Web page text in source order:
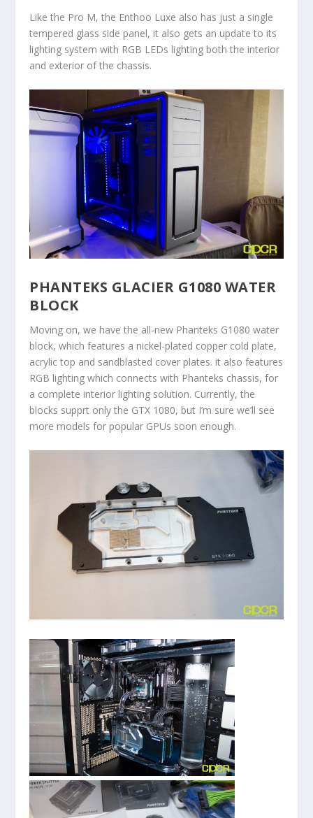
Like the Pro M, the Enthoo Luxe also has just a single
tempered glass side panel, it also gets an update to its
lighting system with RGB LEDs lighting both the interior
and exterior of the chassis.
PHANTEKS GLACIER G1080 WATER
BLOCK
Moving on, we have the all-new Phanteks G1080 water
block, which features a nickel-plated copper cold plate,
acrylic top and sandblasted cover plates. it also features
RGB lighting which connects with Phanteks chassis, for
a complete interior lighting solution. Currently, the
blocks supprt only the GTX 1080, but I’m sure we’ll see
more models for popular GPUs soon enough.